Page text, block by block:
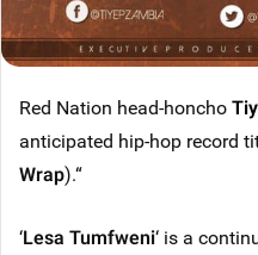
Red Nation head-honcho
anticipated hip-hop record
Wrap).“
‘Lesa Tumfweni‘ is a